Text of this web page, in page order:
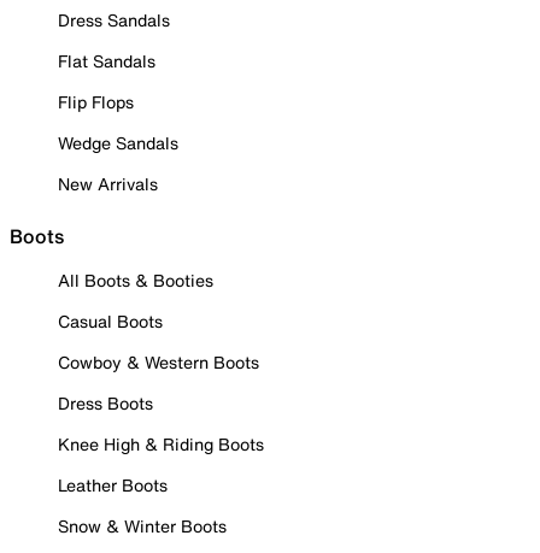
Dress Sandals
Flat Sandals
Flip Flops
Wedge Sandals
New Arrivals
Boots
All Boots & Booties
Casual Boots
Cowboy & Western Boots
Dress Boots
Knee High & Riding Boots
Leather Boots
Snow & Winter Boots